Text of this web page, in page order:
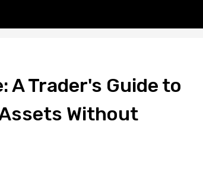
A Trader's Guide to
Without